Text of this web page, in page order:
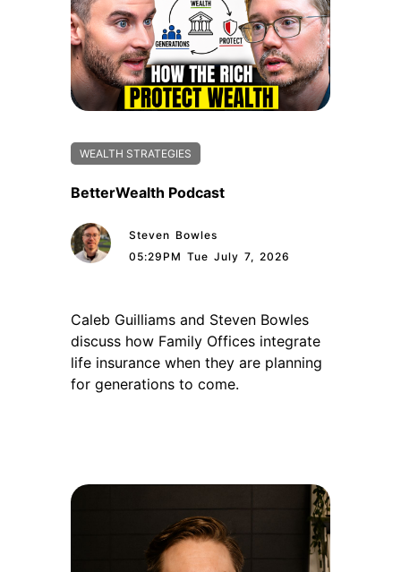
WEALTH STRATEGIES
BetterWealth Podcast
Steven Bowles
05:29PM Tue July 7, 2026
Caleb Guilliams and Steven Bowles
discuss how Family Offices integrate
life insurance when they are planning
for generations to come.